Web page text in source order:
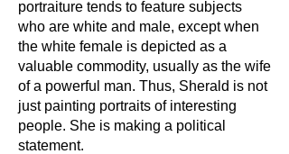
portraiture tends to feature subjects
who are white and male, except when
the white female is depicted as a
valuable commodity, usually as the wife
of a powerful man. Thus, Sherald is not
just painting portraits of interesting
people. She is making a political
statement.